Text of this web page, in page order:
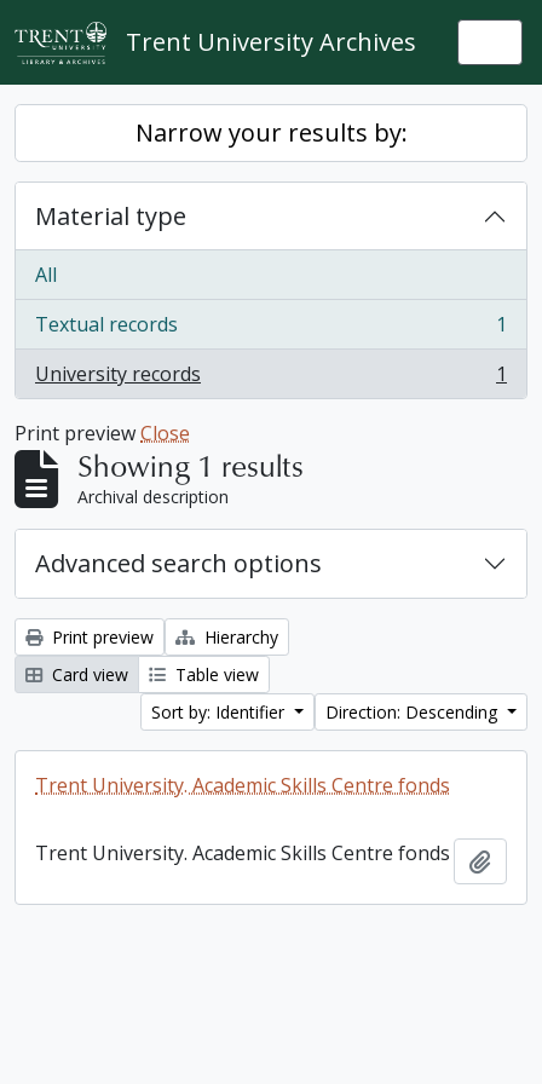
Skip to main content
Trent University Archives
Narrow your results by:
Material type
All
Textual records
, 1 results
1
University records
, 1 results 1
Print previewClose
Showing 1 results
Archival description
Advanced search options
Print preview
Hierarchy
Card view
Table view
Sort by: Identifier
Direction: Descending
Trent University. Academic Skills Centre fonds
Trent University. Academic Skills Centre fonds